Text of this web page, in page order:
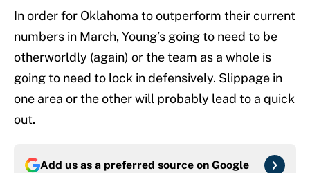
In order for Oklahoma to outperform their current
numbers in March, Young’s going to need to be
otherworldly (again) or the team as a whole is
going to need to lock in defensively. Slippage in
one area or the other will probably lead to a quick
out.
Add us as a preferred source on Google